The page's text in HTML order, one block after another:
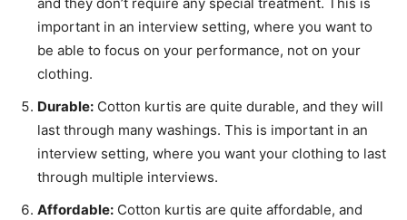
important in an interview setting, where you want to
be able to focus on your performance, not on your
clothing.
Durable: Cotton kurtis are quite durable, and they will
last through many washings. This is important in an
interview setting, where you want your clothing to last
through multiple interviews.
Affordable: Cotton kurtis are quite affordable, and